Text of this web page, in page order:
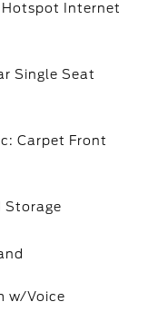
Hotspot Internet
Single Seat
Carpet Front
Storage
w/Voice